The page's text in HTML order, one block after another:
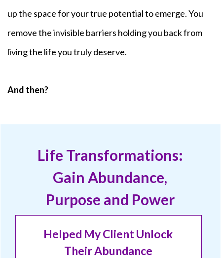
up the space for your true potential to emerge. You
remove the invisible barriers holding you back from
living the life you truly deserve.
And then?
Life Transformations:
Gain Abundance,
Purpose and Power
Helped My Client Unlock
Their Abundance